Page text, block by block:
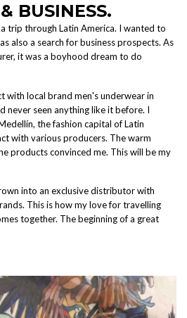
BUSINESS.
trip through Latin America. I wanted to
also a search for business prospects. As
it was a boyhood dream to do
with local brand men's underwear in
never seen anything like it before. I
the fashion capital of Latin
with various producers. The warm
products convinced me. This will be my
into an exclusive distributor with
This is how my love for travelling
together. The beginning of a great